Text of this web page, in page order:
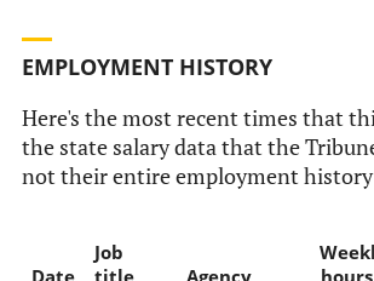
EMPLOYMENT HISTORY
Here's the most recent times that
the state salary data that the
not their entire employment
Job